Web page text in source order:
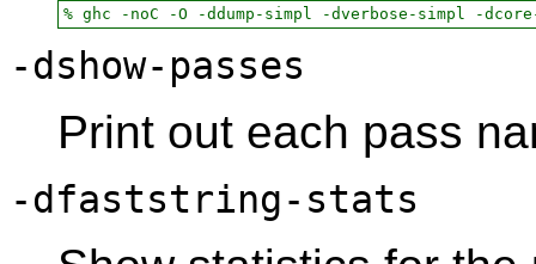
-dshow-passes
Print out each pass
-dfaststring-stats